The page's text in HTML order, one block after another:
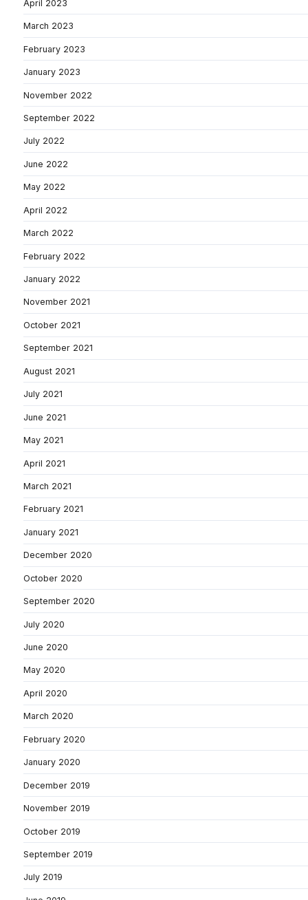
April 2023
March 2023
February 2023
January 2023
November 2022
September 2022
July 2022
June 2022
May 2022
April 2022
March 2022
February 2022
January 2022
November 2021
October 2021
September 2021
August 2021
July 2021
June 2021
May 2021
April 2021
March 2021
February 2021
January 2021
December 2020
October 2020
September 2020
July 2020
June 2020
May 2020
April 2020
March 2020
February 2020
January 2020
December 2019
November 2019
October 2019
September 2019
July 2019